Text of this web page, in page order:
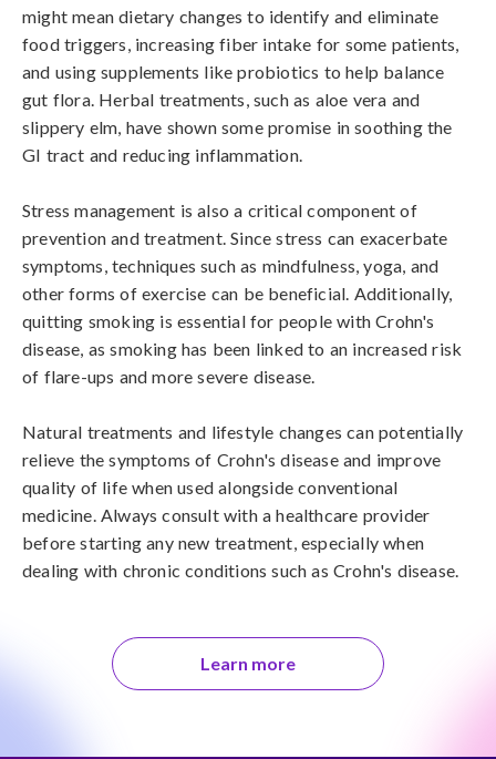
might mean dietary changes to identify and eliminate
food triggers, increasing fiber intake for some patients,
and using supplements like probiotics to help balance
gut flora. Herbal treatments, such as aloe vera and
slippery elm, have shown some promise in soothing the
GI tract and reducing inflammation.
Stress management is also a critical component of
prevention and treatment. Since stress can exacerbate
symptoms, techniques such as mindfulness, yoga, and
other forms of exercise can be beneficial. Additionally,
quitting smoking is essential for people with Crohn's
disease, as smoking has been linked to an increased risk
of flare-ups and more severe disease.
Natural treatments and lifestyle changes can potentially
relieve the symptoms of Crohn's disease and improve
quality of life when used alongside conventional
medicine. Always consult with a healthcare provider
before starting any new treatment, especially when
dealing with chronic conditions such as Crohn's disease.
Learn more